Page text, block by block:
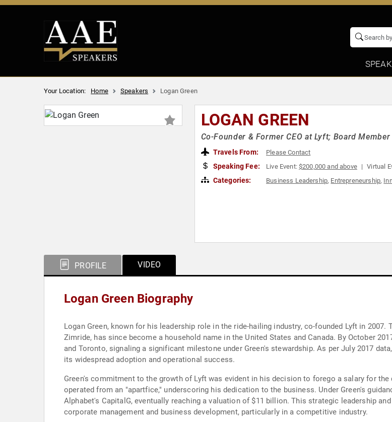
Your Location: Home Speakers Logan Green
LOGAN GREEN
Co-Founder & Former CEO at Lyft; Board Member
Travels From: Please Contact
Speaking Fee: Live Event:$200,000 and above Virtual
Categories: Business Leadership, Entrepreneurship,
PROFILE VIDEO
Logan Green Biography
Logan Green, known for his leadership role in the ride-hailing industry, co-founded Lyft in
Zimride, has since become a household name in the United States and Canada. By October
and Toronto, signaling a significant milestone under Green's stewardship. As per July 2017
its widespread adoption and operational success.
Green's commitment to the growth of Lyft was evident in his decision to forego a salary for
operated from an "apartfice," underscoring his dedication to the business. Under Green's
Alphabet's CapitalG, eventually reaching a valuation of $11 billion. This strategic leadership
corporate management and business development, particularly in a competitive industry.